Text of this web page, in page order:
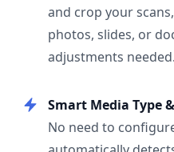
and crop your
photos, slides, or
adjustments needed.
Smart Media Type
No need to